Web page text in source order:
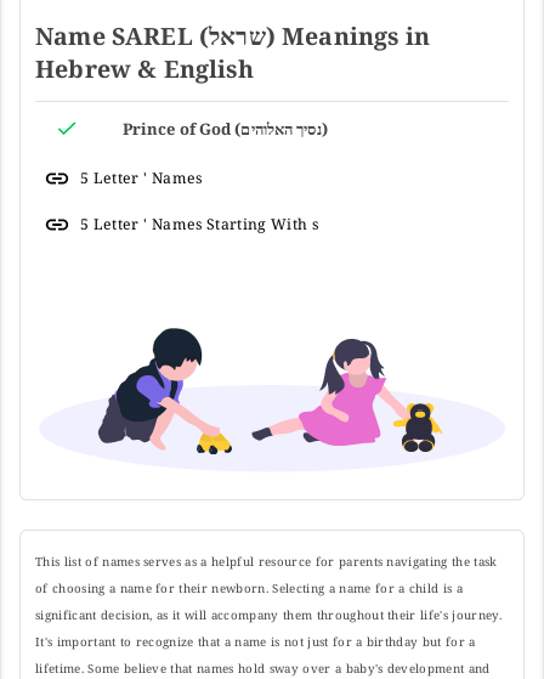
Name SAREL (שראל) Meanings in
Hebrew & English
Prince of God (נסיך האלוהים)
5 Letter ' Names
5 Letter ' Names Starting With s
This list of names serves as a helpful resource for parents navigating the task
of choosing a name for their newborn. Selecting a name for a child is a
significant decision, as it will accompany them throughout their life's journey.
It's important to recognize that a name is not just for a birthday but for a
lifetime. Some believe that names hold sway over a baby's development and